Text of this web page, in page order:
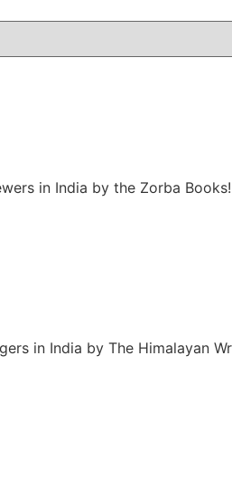
in India by the Zorba
in India by The Himalayan